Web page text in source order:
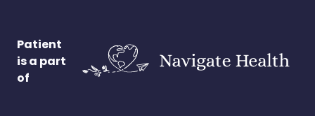
Patient
is a part
of